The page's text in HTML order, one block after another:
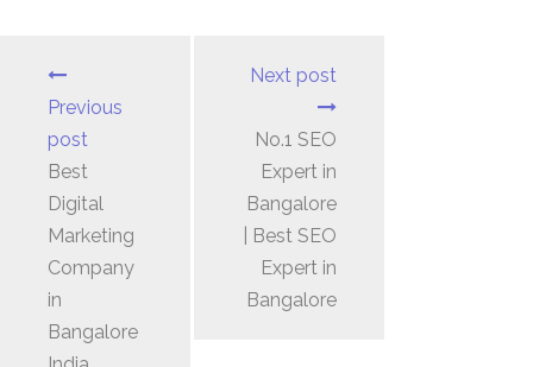
Previous
post
Best
Digital
Marketing
Company
in
Bangalore
Next post
No.1 SEO
Expert in
Bangalore
| Best SEO
Expert in
Bangalore